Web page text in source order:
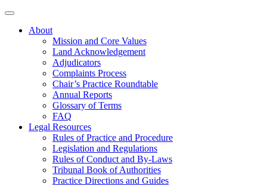
About
Mission and Core Values
Land Acknowledgement
Adjudicators
Complaints Process
Chair’s Practice Roundtable
Annual Reports
Glossary of Terms
FAQ
Legal Resources
Rules of Practice and Procedure
Legislation and Regulations
Rules of Conduct and By-Laws
Tribunal Book of Authorities
Practice Directions and Guides